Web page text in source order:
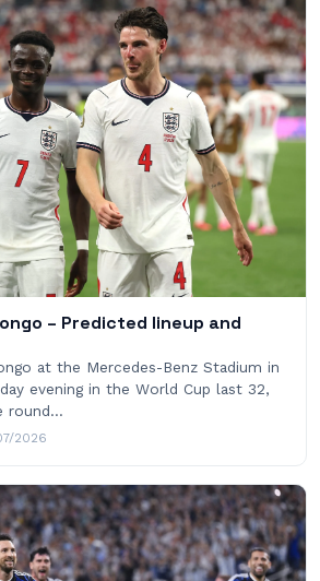
– Predicted lineup and
at the Mercedes-Benz Stadium in
evening in the World Cup last 32,
round…
2026